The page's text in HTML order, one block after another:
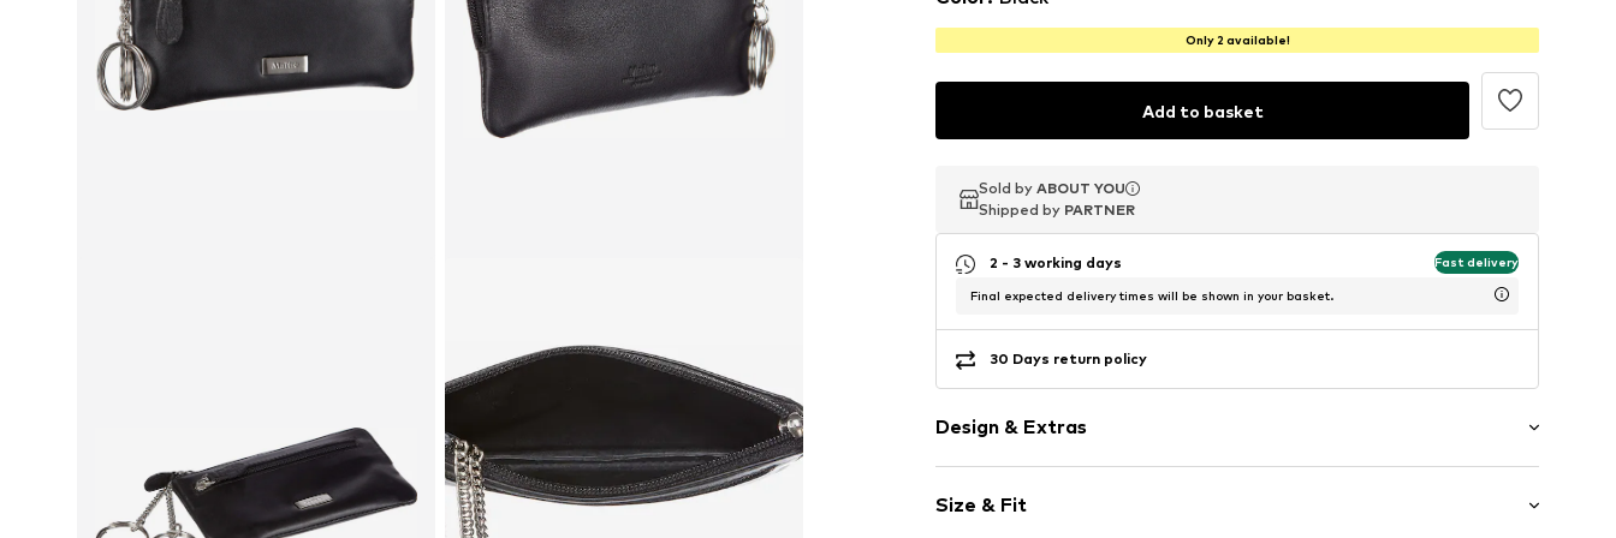
Only 2 available!
Add to basket
Sold by ABOUT YOU
Shipped by PARTNER
Sold by ABOUT YOU
Shipped by PARTNER
Sold by ABOUT YOU
Shipped by PARTNER
2 - 3 working days Fast delivery
Final expected delivery times will be shown in your basket.
30 Days return policy
Design & Extras
Leather
Size & Fit